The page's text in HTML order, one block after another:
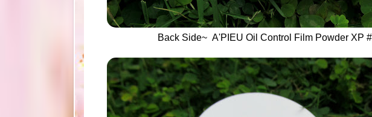
Back Side~ A'PIEU Oil Control Film Powder XP